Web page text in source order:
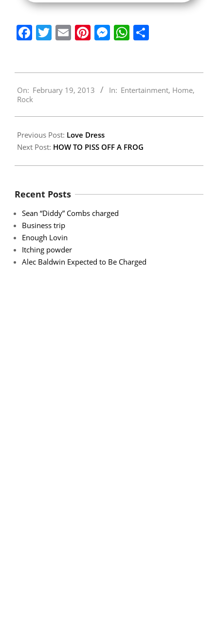
Facebook
Twitter
EmailPinterest
Messenger
WhatsApp
02-
19
On: February 19, 2013 In: Entertainment, Home,
Rock
Previous Post: Love Dress
Next Post: HOW TO PISS OFF A FROG
Recent Posts
Sean “Diddy” Combs charged
Business trip
Enough Lovin
Itching powder
Alec Baldwin Expected to Be Charged